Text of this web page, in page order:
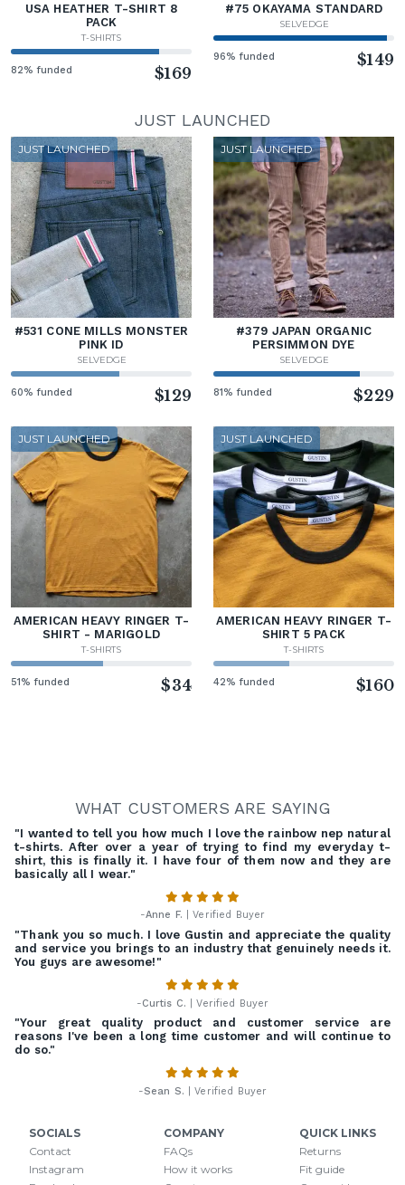
USA HEATHER T-SHIRT 8
PACK
T-SHIRTS
82% funded $169
#75 OKAYAMA STANDARD
SELVEDGE
96% funded $149
JUST LAUNCHED
JUST LAUNCHED
#531 CONE MILLS MONSTER
PINK ID
SELVEDGE
60% funded $129
JUST LAUNCHED
#379 JAPAN ORGANIC
PERSIMMON DYE
SELVEDGE
81% funded $229
JUST LAUNCHED
AMERICAN HEAVY RINGER T-
SHIRT - MARIGOLD
T-SHIRTS
51% funded $34
JUST LAUNCHED
AMERICAN HEAVY RINGER T-
SHIRT 5 PACK
T-SHIRTS
42% funded $160
WHAT CUSTOMERS ARE SAYING
"I wanted to tell you how much I love the rainbow nep natural
t-shirts. After over a year of trying to find my everyday t-
shirt, this is finally it. I have four of them now and they are
basically all I wear."
-Anne F. | Verified Buyer
"Thank you so much. I love Gustin and appreciate the quality
and service you brings to an industry that genuinely needs it.
You guys are awesome!"
-Curtis C. | Verified Buyer
"Your great quality product and customer service are
reasons I've been a long time customer and will continue to
do so."
-Sean S. | Verified Buyer
SOCIALS
Contact
Instagram
COMPANY
FAQs
How it works
QUICK LINKS
Returns
Fit guide